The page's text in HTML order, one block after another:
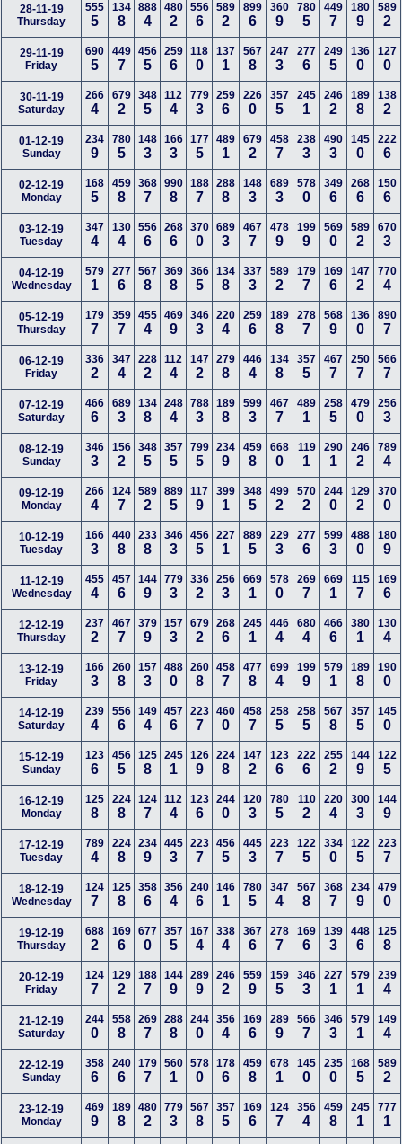
28-11-19
Thursday
555
5
134
8
888
4
480
2
556
6
589
2
899
6
360
9
780
5
449
7
180
9
589
2
29-11-19
Friday
690
5
449
7
456
5
259
6
118
0
137
1
567
8
247
3
277
6
249
5
136
0
127
0
30-11-19
Saturday
266
4
679
2
348
5
112
4
779
3
259
6
226
0
357
5
245
1
246
2
189
8
138
2
01-12-19
Sunday
234
9
780
5
148
3
166
3
177
5
489
1
679
2
458
7
238
3
490
3
145
0
222
6
02-12-19
Monday
168
5
459
8
368
7
990
8
188
7
288
8
148
3
689
3
578
0
349
6
268
6
150
6
03-12-19
Tuesday
347
4
130
4
556
6
268
6
370
0
689
3
467
7
478
9
199
9
569
0
589
2
670
3
04-12-19
Wednesday
579
1
277
6
567
8
369
8
366
5
134
8
337
3
589
2
179
7
169
6
147
2
770
4
05-12-19
Thursday
179
7
359
7
455
4
469
9
346
3
220
4
259
6
189
8
278
7
568
9
136
0
890
7
06-12-19
Friday
336
2
347
4
228
2
112
4
147
2
279
8
446
4
134
8
357
5
467
7
250
7
566
7
07-12-19
Saturday
466
6
689
3
134
8
248
4
788
3
189
8
599
3
467
7
489
1
258
5
479
0
256
3
08-12-19
Sunday
346
3
156
2
348
5
357
5
799
5
234
9
459
8
668
0
119
1
290
1
246
2
789
4
09-12-19
Monday
266
4
124
7
589
2
889
5
117
9
399
1
348
5
499
2
570
2
244
0
129
2
370
0
10-12-19
Tuesday
166
3
440
8
233
8
346
3
456
5
227
1
889
5
229
3
277
6
599
3
488
0
180
9
11-12-19
Wednesday
455
4
457
6
144
9
779
3
336
2
256
3
669
1
578
0
269
7
669
1
115
7
169
6
12-12-19
Thursday
237
2
467
7
379
9
157
3
679
2
268
6
245
1
446
4
680
4
466
6
380
1
130
4
13-12-19
Friday
166
3
260
8
157
3
488
0
260
8
458
7
477
8
699
4
199
9
579
1
189
8
190
0
14-12-19
Saturday
239
4
556
6
149
4
457
6
223
7
460
0
458
7
258
5
258
5
567
8
357
5
145
0
15-12-19
Sunday
123
6
456
5
125
8
245
1
126
9
224
8
147
2
123
6
222
6
255
2
144
9
122
5
16-12-19
Monday
125
8
224
8
124
7
112
4
123
6
244
0
120
3
780
5
110
2
220
4
300
3
144
9
17-12-19
Tuesday
789
4
224
8
234
9
445
3
223
7
456
5
445
3
223
7
122
5
334
0
122
5
223
7
18-12-19
Wednesday
124
7
125
8
358
6
356
4
240
6
146
1
780
5
347
4
567
8
368
7
234
9
479
0
19-12-19
Thursday
688
2
169
6
677
0
357
5
167
4
338
4
367
6
278
7
169
6
139
3
448
6
125
8
20-12-19
Friday
124
7
129
2
188
7
144
9
289
9
246
2
559
9
159
5
346
3
227
1
579
1
239
4
21-12-19
Saturday
244
0
558
8
269
7
288
8
244
0
356
4
169
6
289
9
566
7
346
3
579
1
149
4
22-12-19
Sunday
358
6
240
6
179
7
560
1
578
0
178
6
459
8
678
1
145
0
235
0
168
5
589
2
23-12-19
Monday
469
9
189
8
480
2
779
3
567
8
357
5
169
6
124
7
356
4
459
8
245
1
777
1